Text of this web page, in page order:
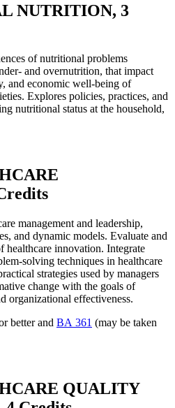
NUTRITION, 3
of nutritional problems
and overnutrition, that impact
and economic well-being of
Explores policies, practices, and
nutritional status at the household,
management and leadership,
and dynamic models. Evaluate and
healthcare innovation. Integrate
solving techniques in healthcare
strategies used by managers
change with the goals of
organizational effectiveness.
better and BA 361 (may be taken
QUALITY